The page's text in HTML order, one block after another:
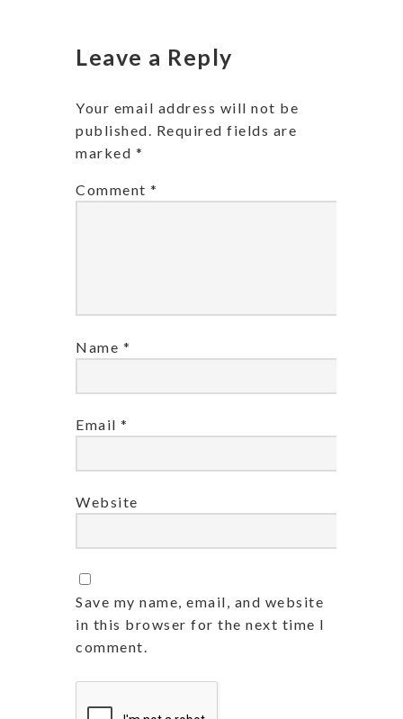
Leave a Reply
Your email address will not be
published. Required fields are
marked *
Comment *
Name *
Email *
Website
Save my name, email, and website
in this browser for the next time I
comment.